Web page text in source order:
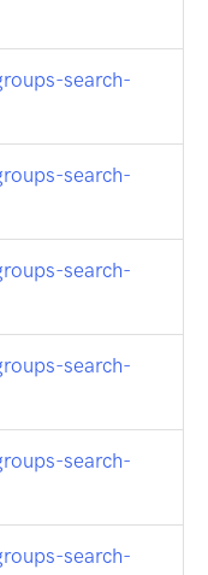
search-
search-
search-
search-
search-
search-